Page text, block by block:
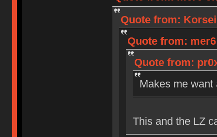
Quote from:
Quote from:
Quote from:
Makes me want
This and the LZ